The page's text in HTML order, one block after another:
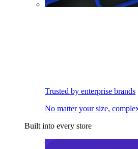
Trusted by enterprise brands
No matter your size,
Built into every store